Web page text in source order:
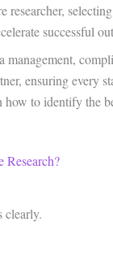
researcher,
successful
management,
ensuring every
to identify the
clearly.